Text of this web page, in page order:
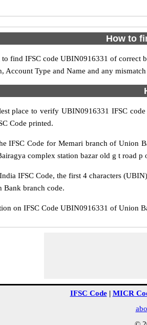
How to
find IFSC code UBIN0916331 of correct
Account Type and Name and any
place to verify UBIN0916331 IFSC
Code printed.
IFSC Code for Memari branch of Union
complex station bazar old g t road
IFSC Code, the first 4 characters
Bank branch code.
on IFSC Code UBIN0916331 of Union
IFSC Code| MICR